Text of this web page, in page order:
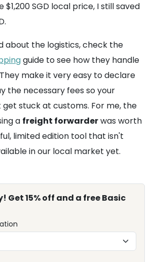
SGD local price, I still saved
about the logistics, check the
guide to see how they handle
make it very easy to declare
the necessary fees so your
stuck at customs. For me, the
a freight forwarderwas worth
limited edition tool that isn't
in our local market yet.
Get 15% off and a free Basic